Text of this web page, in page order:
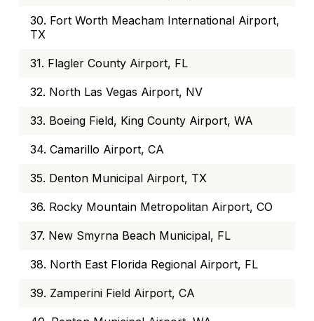
30. Fort Worth Meacham International Airport,
TX
31. Flagler County Airport, FL
32. North Las Vegas Airport, NV
33. Boeing Field, King County Airport, WA
34. Camarillo Airport, CA
35. Denton Municipal Airport, TX
36. Rocky Mountain Metropolitan Airport, CO
37. New Smyrna Beach Municipal, FL
38. North East Florida Regional Airport, FL
39. Zamperini Field Airport, CA